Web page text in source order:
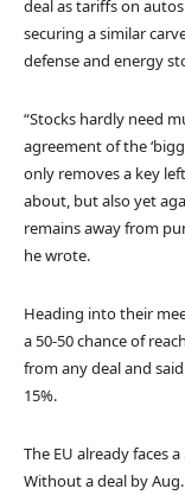
deal as tariffs on
securing a similar
defense and energy
“Stocks hardly need
agreement of the
only removes a key
about, but also yet
remains away from
he wrote.
Heading into their
a 50-50 chance of
from any deal and
15%.
The EU already faces
Without a deal by